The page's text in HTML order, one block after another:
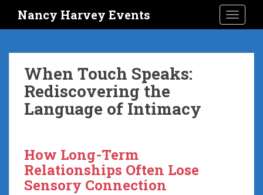
i
Nancy Harvey Events
When Touch Speaks:
Rediscovering the
Language of Intimacy
How Long-Term
Relationships Often Lose
Sensory Connection